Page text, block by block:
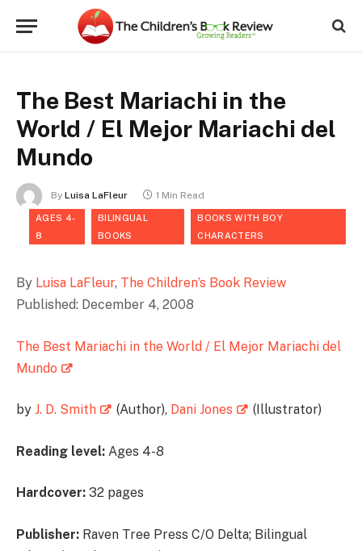
The Best Mariachi in the
World / El Mejor Mariachi del
Mundo
By Luisa LaFleur 1 Min Read
AGES 4-
8
BILINGUAL
BOOKS
BOOKS WITH BOY
CHARACTERS
By Luisa LaFleur, The Children’s Book Review
Published: December 4, 2008
The Best Mariachi in the World / El Mejor Mariachi del
Mundo
by J. D. Smith (Author), Dani Jones (Illustrator)
Reading level: Ages 4-8
Hardcover: 32 pages
Publisher: Raven Tree Press C/O Delta; Bilingual